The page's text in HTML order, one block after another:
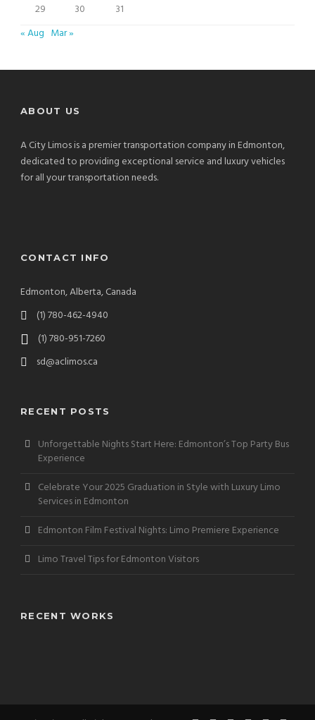
29
30
31
« Aug Mar »
ABOUT US
A City Limos is a premier transportation company in Edmonton,
dedicated to providing exceptional service and luxury vehicles
for all your transportation needs.
CONTACT INFO
Edmonton, Alberta, Canada
(1) 780-462-4940
(1) 780-951-7260
sd@aclimos.ca
RECENT POSTS
Unforgettable Nights Start Here: Edmonton’s Top Party Bus
Experience
Celebrate Your 2025 Graduation in Style with Luxury Limo
Services in Edmonton
Edmonton Film Festival Nights: Limo Premiere Experience
Limo Travel Tips for Edmonton Visitors
RECENT WORKS